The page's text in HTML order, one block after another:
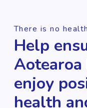
There is no
Help
enjoy
health